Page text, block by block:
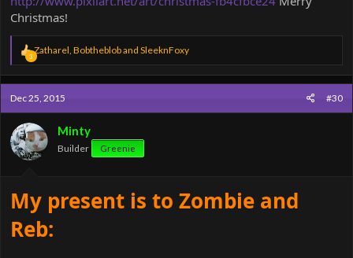
Christmas!
3
R
e
a
c
t
i
o
n
s
:
Zatharel, Bobthebloband SleeknFoxy
Dec 25, 2015 #30
Minty
Builder Greenie
My present is to Zombie and
Reb: